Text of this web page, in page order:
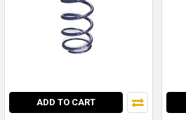
ADD TO CART